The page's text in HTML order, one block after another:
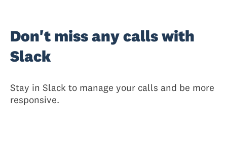
Don't miss any calls with
Slack
Stay in Slack to manage your calls and be more
responsive.